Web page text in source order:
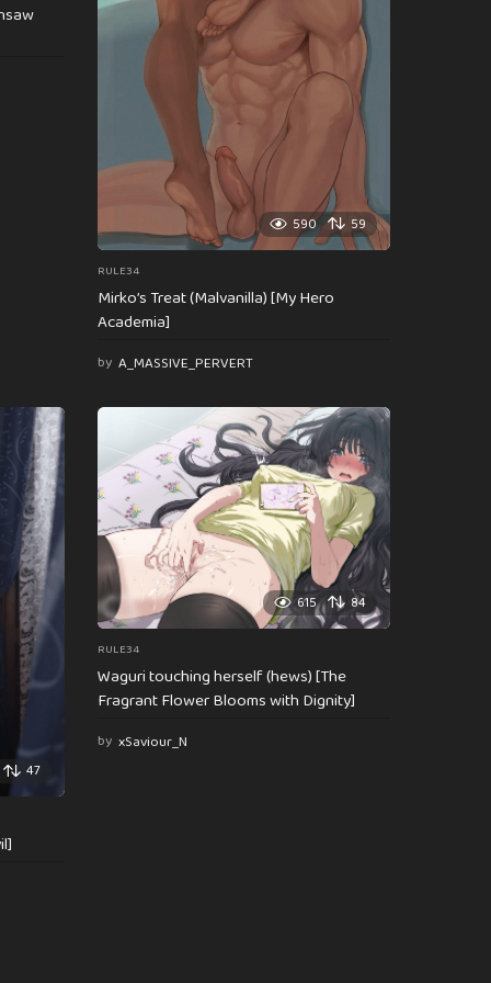
590 59
RULE34
Mirko’s Treat (Malvanilla) [My Hero
Academia]
by A_MASSIVE_PERVERT
47
615 84
RULE34
Waguri touching herself (hews) [The
Fragrant Flower Blooms with Dignity]
by xSaviour_N